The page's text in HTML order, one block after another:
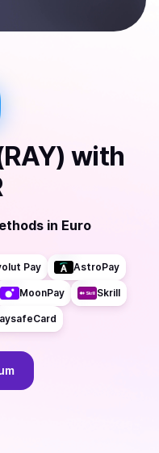
with
in Euro
Pay AstroPay
MoonPay Skrill